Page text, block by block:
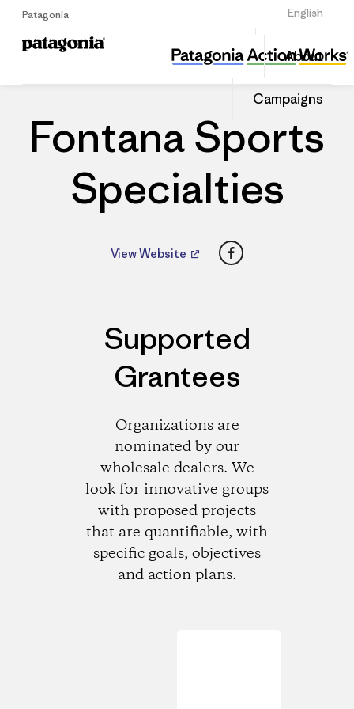
Patagonia English
Sign Up
About
Campaigns
Fontana Sports Specialties
Share
this
Dealer
Share
on
Fontana Sports
Specialties
View Website Facebook
Supported
Grantees
Organizations are
nominated by our
wholesale dealers. We
look for innovative groups
with proposed projects
that are quantifiable, with
specific goals, objectives
and action plans.